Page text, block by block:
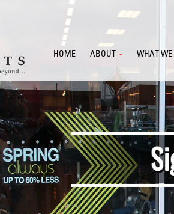
HOME ABOUT WHAT WE